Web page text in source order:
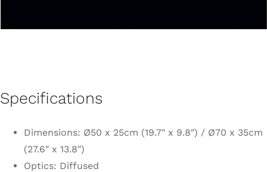
Specifications
Dimensions: Ø50 x 25cm (19.7″ x 9.8″) / Ø70 x 35cm
(27.6″ x 13.8″)
Optics: Diffused